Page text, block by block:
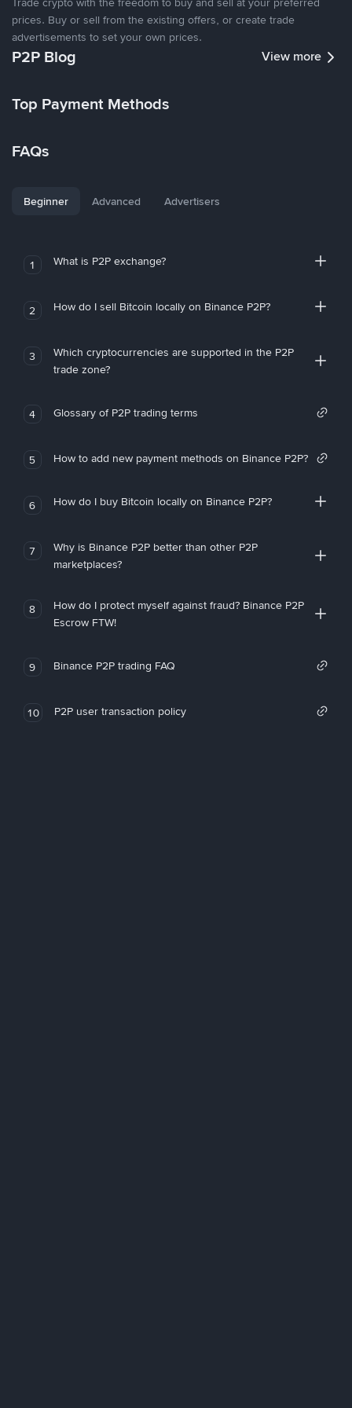
prices. Buy or sell from the existing offers, or create trade
advertisements to set your own prices.
P2P Blog View more
Top Payment Methods
FAQs
Beginner Advanced Advertisers
1 What is P2P exchange?
2 How do I sell Bitcoin locally on Binance P2P?
3
Which cryptocurrencies are supported in the P2P
trade zone?
4 Glossary of P2P trading terms
5 How to add new payment methods on Binance P2P?
6 How do I buy Bitcoin locally on Binance P2P?
7
Why is Binance P2P better than other P2P
marketplaces?
8
How do I protect myself against fraud? Binance P2P
Escrow FTW!
9 Binance P2P trading FAQ
10 P2P user transaction policy